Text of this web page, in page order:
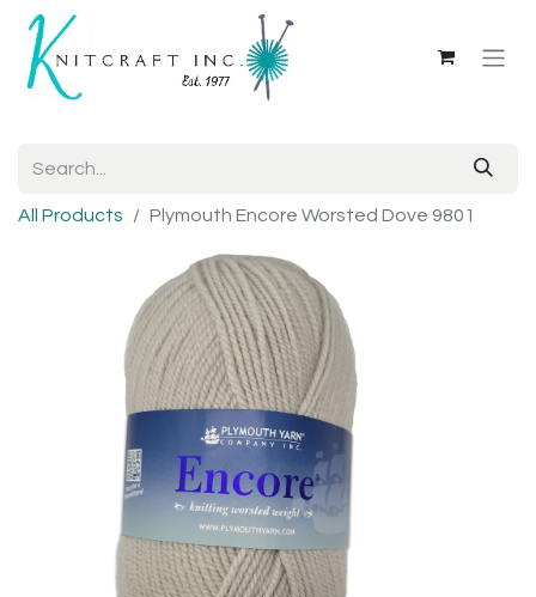
All Products Plymouth Encore Worsted Dove 9801